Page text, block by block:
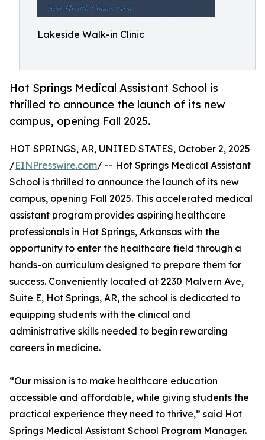
Lakeside Walk-in Clinic
Hot Springs Medical Assistant School is
thrilled to announce the launch of its new
campus, opening Fall 2025.
HOT SPRINGS, AR, UNITED STATES, October 2, 2025
/EINPresswire.com/ -- Hot Springs Medical Assistant
School is thrilled to announce the launch of its new
campus, opening Fall 2025. This accelerated medical
assistant program provides aspiring healthcare
professionals in Hot Springs, Arkansas with the
opportunity to enter the healthcare field through a
hands-on curriculum designed to prepare them for
success. Conveniently located at 2230 Malvern Ave,
Suite E, Hot Springs, AR, the school is dedicated to
equipping students with the clinical and
administrative skills needed to begin rewarding
careers in medicine.
“Our mission is to make healthcare education
accessible and affordable, while giving students the
practical experience they need to thrive,” said Hot
Springs Medical Assistant School Program Manager.